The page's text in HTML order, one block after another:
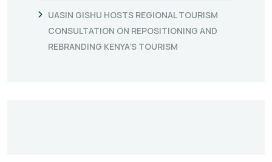
UASIN GISHU HOSTS REGIONAL TOURISM
CONSULTATION ON REPOSITIONING AND
REBRANDING KENYA’S TOURISM